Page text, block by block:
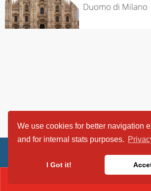
We use cookies for better navigation
and for internal stats purposes.
I Got it!
Duomo di Milano
ViaggiArt - © 2013-2026 Altrama Italia SRL |
6/C - 87100 Cosenza, Italia - P.IVA 03321690780